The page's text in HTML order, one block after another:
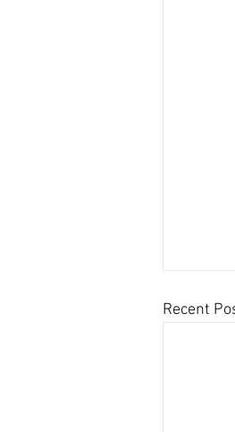
Recent